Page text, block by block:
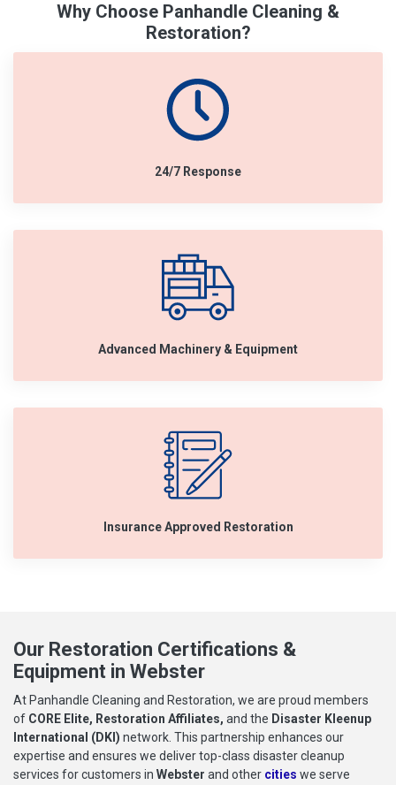
Why Choose Panhandle Cleaning &
Restoration?
24/7 Response
Advanced Machinery & Equipment
Insurance Approved Restoration
Our Restoration Certifications &
Equipment in Webster
At Panhandle Cleaning and Restoration, we are proud members
of CORE Elite, Restoration Affiliates, and the Disaster Kleenup
International (DKI) network. This partnership enhances our
expertise and ensures we deliver top-class disaster cleanup
services for customers in Webster and other cities we serve